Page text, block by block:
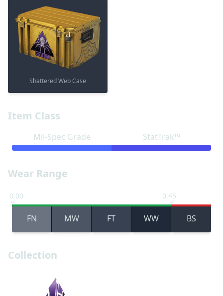
Item Class
Mil-Spec Grade StatTrak™
Wear Range
0.00 0.45
FN MW FT WW BS
Collection
Shattered Web Case